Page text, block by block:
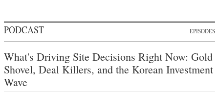
PODCAST EPISODES
What's Driving Site Decisions Right Now: Gold
Shovel, Deal Killers, and the Korean Investment
Wave